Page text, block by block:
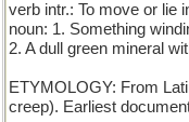
verb intr.: To move or lie
noun: 1. Something
2. A dull green mineral
ETYMOLOGY: From
creep). Earliest